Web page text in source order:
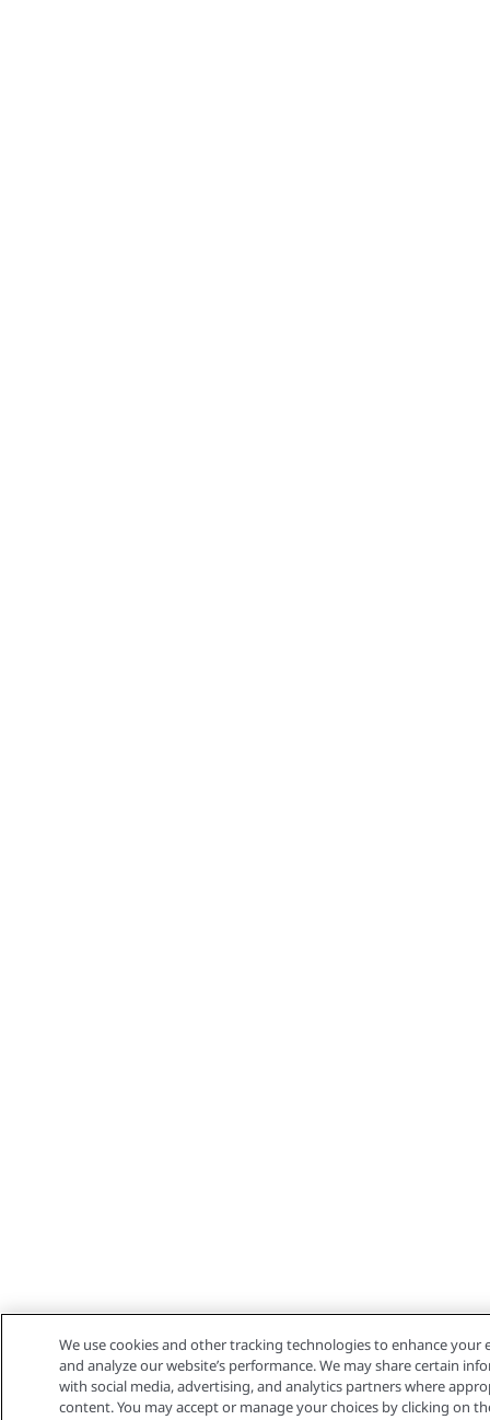
We use cookies and other tracking technologies to enhance your
and analyze our website’s performance. We may share certain
with social media, advertising, and analytics partners where
content. You may accept or manage your choices by clicking on